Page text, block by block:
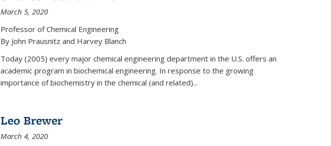
March 5, 2020
Professor of Chemical Engineering
By John Prausnitz and Harvey Blanch
Today (2005) every major chemical engineering department in the U.S. offers an
academic program in biochemical engineering. In response to the growing
importance of biochemistry in the chemical (and related)...
Leo Brewer
March 4, 2020